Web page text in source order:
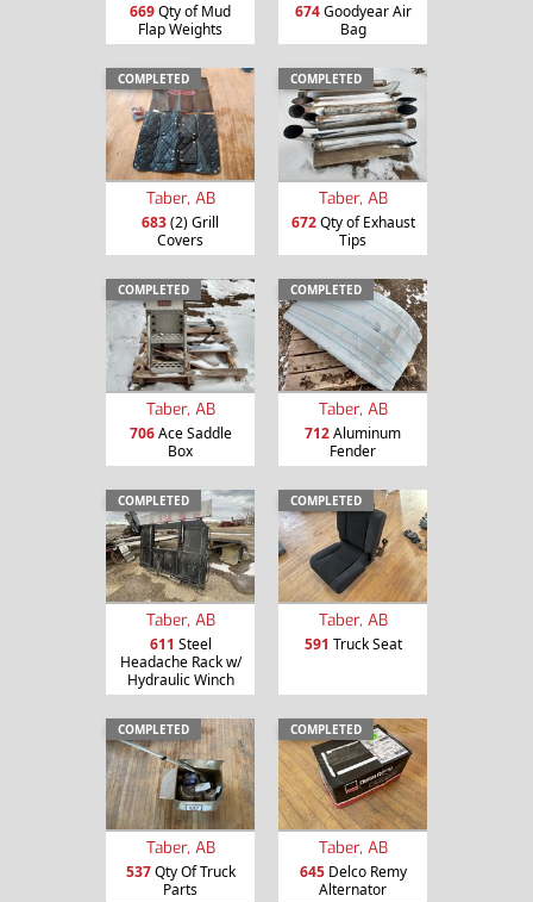
669Qty of Mud
Flap Weights
674Goodyear Air
Bag
COMPLETED
Taber, AB
683(2) Grill
Covers
COMPLETED
Taber, AB
672Qty of Exhaust
Tips
COMPLETED
Taber, AB
706Ace Saddle
Box
COMPLETED
Taber, AB
712Aluminum
Fender
COMPLETED
Taber, AB
611 Steel
Headache Rack w/
Hydraulic Winch
COMPLETED
Taber, AB
591 Truck Seat
COMPLETED
Taber, AB
537Qty Of Truck
Parts
COMPLETED
Taber, AB
645Delco Remy
Alternator